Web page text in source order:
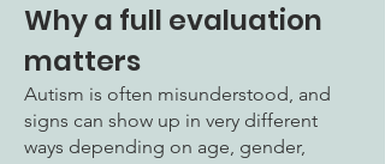
Why a full evaluation
matters
Autism is often misunderstood, and
signs can show up in very different
ways depending on age, gender,